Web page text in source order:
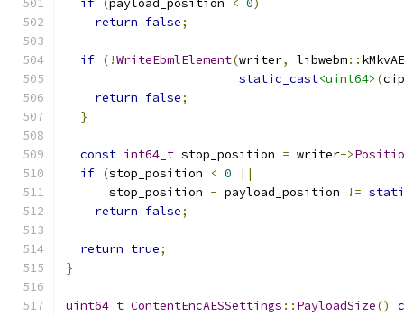
if (payload_position < 0)
return false;
if (!WriteEbmlElement(writer, libwebm::
static_cast<uint64> (
return false;
}
const int64_t stop_position = writer->
if (stop_position < 0
||
      stop_position
- payload_position !=
return false;
return true;
}
uint64_t ContentEncAESSettings :: PayloadSize()